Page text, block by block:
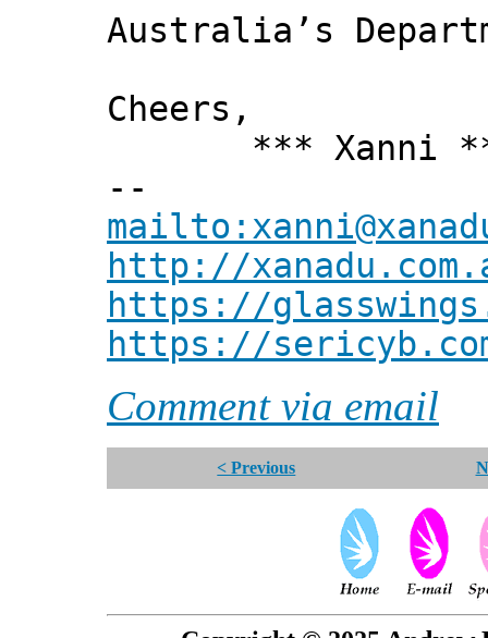
Australia’s
Cheers,
*** Xanni
--
http://
https://
https://
Comment via email
< Previous